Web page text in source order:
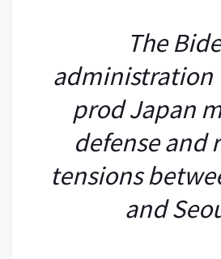
The
administration
prod Japan
defense and
tensions
and